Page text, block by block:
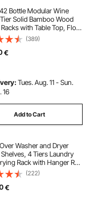
Bottle Modular Wine
Solid Bamboo Wood
with Table Top, Floor
Wines Holder Display
Free Shelves for
and Cellar (Black)
(389)
€
Tues. Aug. 11 - Sun.
16
Add to Cart
Washer and Dryer
4 Tiers Laundry
Rack with Hanger Rod
Two Rows Adjustable
Space Saver, for
Storage &
White
(222)
€